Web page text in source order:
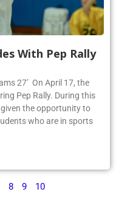
With Pep Rally
27’ On April 17, the
Pep Rally. During this
the opportunity to
who are in sports
8 9 10